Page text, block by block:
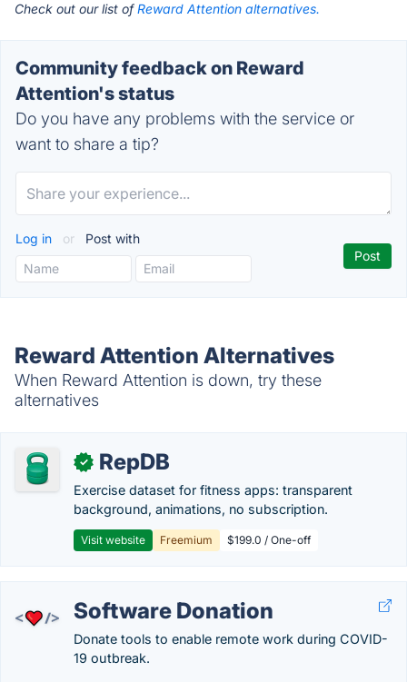
Check out our list ofReward Attention alternatives.
Community feedback on Reward
Attention's status
Do you have any problems with the service or
want to share a tip?
Log in or Post with
Reward Attention Alternatives
When Reward Attention is down, try these
alternatives
✓ RepDB
Exercise dataset for fitness apps: transparent
background, animations, no subscription.
Visit website Freemium $199.0 / One-off
Software Donation
Donate tools to enable remote work during COVID-
19 outbreak.